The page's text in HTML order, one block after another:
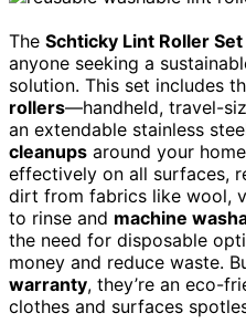
The Schticky Lint Roller Set
anyone seeking a
solution. This set includes
rollers—handheld, travel-
an extendable stainless
cleanups around your
effectively on all surfaces,
dirt from fabrics like wool,
to rinse and machine
the need for disposable
money and reduce waste.
warranty, they’re an eco-
clothes and surfaces